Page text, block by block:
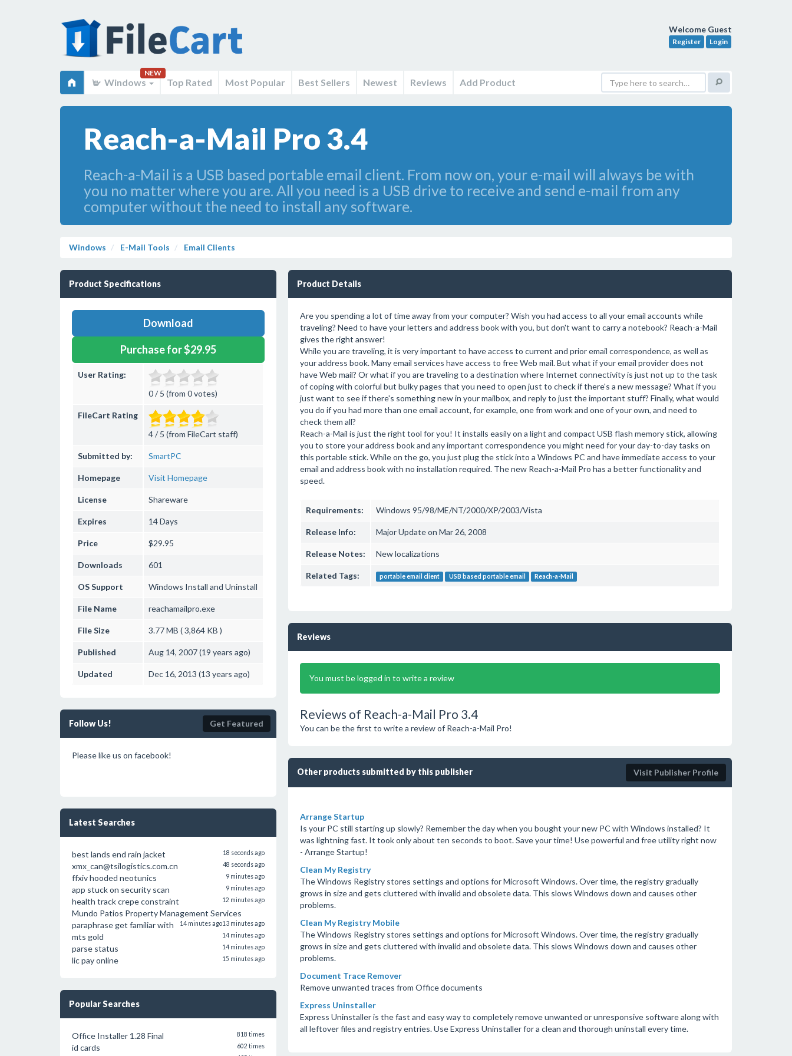
Welcome Guest
Register Login
Windows
NEW
Top Rated Most Popular Best Sellers Newest Reviews Add Product
Reach-a-Mail Pro 3.4
Reach-a-Mail is a USB based portable email client. From now on, your e-mail will always be with
you no matter where you are. All you need is a USB drive to receive and send e-mail from any
computer without the need to install any software.
Windows E-Mail Tools Email Clients
Product Specifications
Download
Purchase for $29.95
User Rating:
0 / 5 (from 0 votes)
FileCart Rating
4 / 5 (from FileCart staff)
Submitted by: SmartPC
Homepage Visit Homepage
License Shareware
Expires 14 Days
Price $29.95
Downloads 601
OS Support Windows Install and Uninstall
File Name reachamailpro.exe
File Size 3.77 MB ( 3,864 KB )
Published Aug 14, 2007 (19 years ago)
Updated Dec 16, 2013 (13 years ago)
Follow Us! Get Featured
Please like us on facebook!
Latest Searches
best lands end rain jacket 18 seconds ago
xmx_can@tsilogistics.com.cn 48 seconds ago
ffxiv hooded neotunics 9 minutes ago
app stuck on security scan 9 minutes ago
health track crepe constraint 12 minutes ago
Mundo Patios Property Management Services
13 minutes ago
paraphrase get familiar with 14 minutes ago
mts gold 14 minutes ago
parse status 14 minutes ago
lic pay online 15 minutes ago
Popular Searches
Office Installer 1.28 Final 818 times
id cards 602 times
Product Details
Are you spending a lot of time away from your computer? Wish you had access to all your email accounts while
traveling? Need to have your letters and address book with you, but don't want to carry a notebook? Reach-a-Mail
gives the right answer!
While you are traveling, it is very important to have access to current and prior email correspondence, as well as
your address book. Many email services have access to free Web mail. But what if your email provider does not
have Web mail? Or what if you are traveling to a destination where Internet connectivity is just not up to the task
of coping with colorful but bulky pages that you need to open just to check if there's a new message? What if you
just want to see if there's something new in your mailbox, and reply to just the important stuff? Finally, what would
you do if you had more than one email account, for example, one from work and one of your own, and need to
check them all?
Reach-a-Mail is just the right tool for you! It installs easily on a light and compact USB flash memory stick, allowing
you to store your address book and any important correspondence you might need for your day-to-day tasks on
this portable stick. While on the go, you just plug the stick into a Windows PC and have immediate access to your
email and address book with no installation required. The new Reach-a-Mail Pro has a better functionality and
speed.
Requirements: Windows 95/98/ME/NT/2000/XP/2003/Vista
Release Info: Major Update on Mar 26, 2008
Release Notes: New localizations
Related Tags: portable email client USB based portable email Reach-a-Mail
Reviews
You must be logged in to write a review
Reviews of Reach-a-Mail Pro 3.4
You can be the first to write a review of Reach-a-Mail Pro!
Other products submitted by this publisher Visit Publisher Profile
Arrange Startup
Is your PC still starting up slowly? Remember the day when you bought your new PC with Windows installed? It
was lightning fast. It took only about ten seconds to boot. Save your time! Use powerful and free utility right now
- Arrange Startup!
Clean My Registry
The Windows Registry stores settings and options for Microsoft Windows. Over time, the registry gradually
grows in size and gets cluttered with invalid and obsolete data. This slows Windows down and causes other
problems.
Clean My Registry Mobile
The Windows Registry stores settings and options for Microsoft Windows. Over time, the registry gradually
grows in size and gets cluttered with invalid and obsolete data. This slows Windows down and causes other
problems.
Document Trace Remover
Remove unwanted traces from Office documents
Express Uninstaller
Express Uninstaller is the fast and easy way to completely remove unwanted or unresponsive software along with
all leftover files and registry entries. Use Express Uninstaller for a clean and thorough uninstall every time.